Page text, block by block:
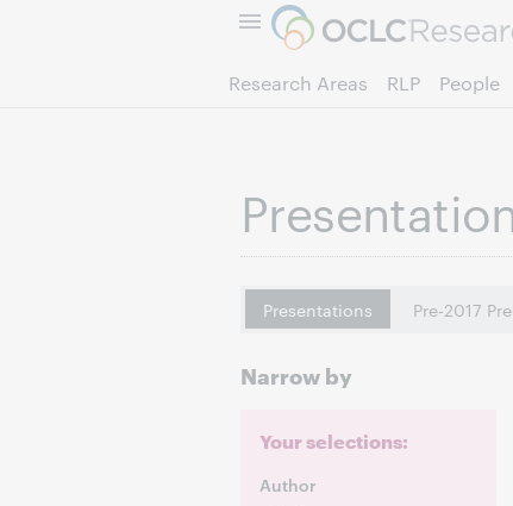
Research Areas RLP People
Presentations Pre-2017
Narrow by
Your selections:
Author